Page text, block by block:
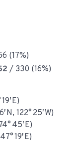
(17%)
/ 330 (16%)
E)
N, 122° 25′ W)
45′ E)
19′ E)